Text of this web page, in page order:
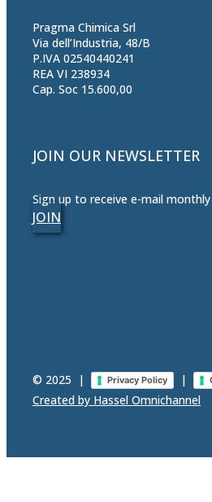
Pragma Chimica Srl
Via dell’Industria, 48/B
P.IVA 02540440241
REA VI 238934
Cap. Soc 15.600,00
JOIN OUR NEWSLETTER
Sign up to receive e-mail
JOIN
© 2025 | Privacy Policy |
Created by Hassel Omnichannel